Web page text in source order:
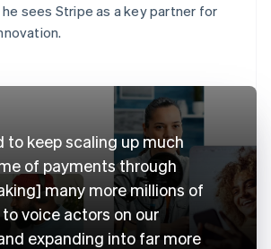
he sees Stripe as a key partner for
to keep scaling up much
of payments through
many more millions of
voice actors on our
expanding into far more